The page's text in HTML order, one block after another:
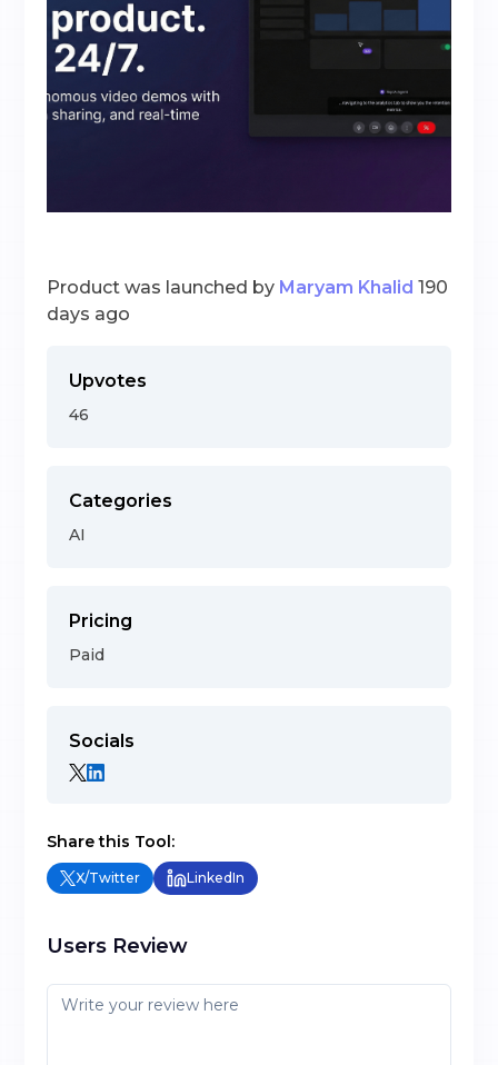
Product was launched by Maryam Khalid 190
days ago
Upvotes
46
Categories
AI
Pricing
Paid
Socials
Share this Tool:
X/Twitter LinkedIn
Users Review